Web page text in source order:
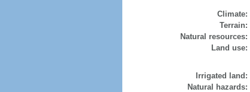
Climate:
Terrain:
Natural resources:
Land use:
Irrigated land:
Natural hazards: